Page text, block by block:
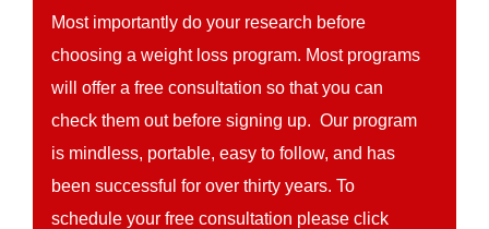
Most importantly do your research before
choosing a weight loss program. Most programs
will offer a free consultation so that you can
check them out before signing up. Our program
is mindless, portable, easy to follow, and has
been successful for over thirty years. To
schedule your free consultation please click